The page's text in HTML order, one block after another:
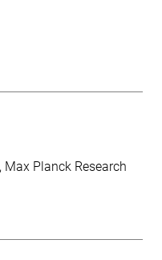
Max Planck Research